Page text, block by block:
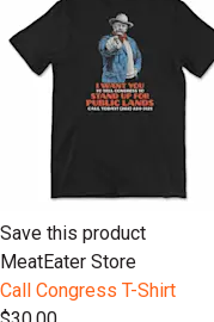
Save this product
MeatEater Store
Call Congress T-Shirt